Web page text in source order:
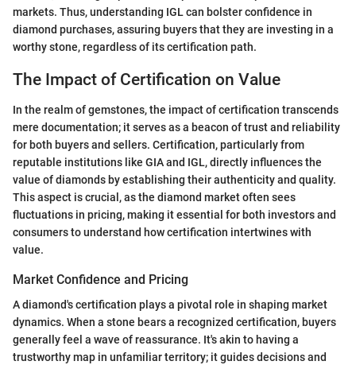
markets. Thus, understanding IGL can bolster confidence in
diamond purchases, assuring buyers that they are investing in a
worthy stone, regardless of its certification path.
The Impact of Certification on Value
In the realm of gemstones, the impact of certification transcends
mere documentation; it serves as a beacon of trust and reliability
for both buyers and sellers. Certification, particularly from
reputable institutions like GIA and IGL, directly influences the
value of diamonds by establishing their authenticity and quality.
This aspect is crucial, as the diamond market often sees
fluctuations in pricing, making it essential for both investors and
consumers to understand how certification intertwines with
value.
Market Confidence and Pricing
A diamond's certification plays a pivotal role in shaping market
dynamics. When a stone bears a recognized certification, buyers
generally feel a wave of reassurance. It's akin to having a
trustworthy map in unfamiliar territory; it guides decisions and